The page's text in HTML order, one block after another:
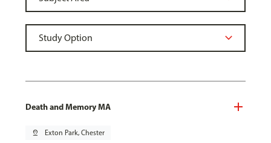
Death and Memory MA
pin_drop Exton Park, Chester